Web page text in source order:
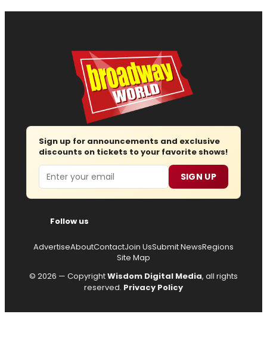
Sign up for announcements and exclusive
discounts on tickets to your favorite shows!
Email SIGN UP
Follow us
AdvertiseAboutContactJoin UsSubmit NewsRegions
Site Map
© 2026 — CopyrightWisdom Digital Media, all rights
reserved. Privacy Policy